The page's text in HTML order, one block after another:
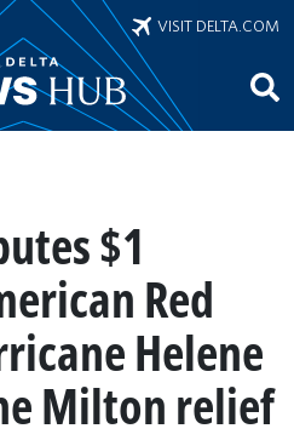
VISIT DELTA.COM
$1
Red
Helene
Milton relief